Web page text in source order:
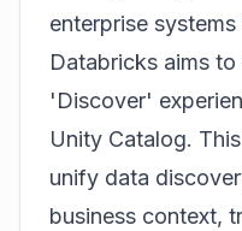
enterprise
Databricks aims
'Discover'
Unity Catalog.
unify data
business context,